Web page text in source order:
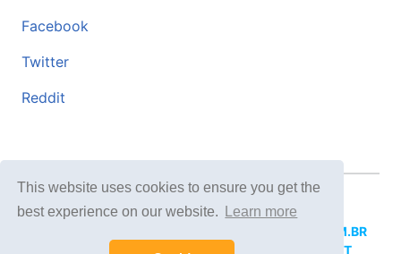
This website uses cookies to ensure you get the
best experience on our website.
Learn more
Facebook
Twitter
Reddit
© 2026 DOCERO.TIPS
DOCERI.COM.BR
DOCERO.PL DOCERO.NET